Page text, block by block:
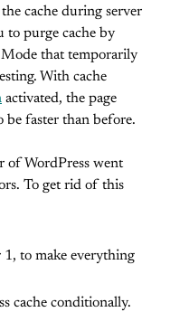
cache during server
to purge cache by
Mode that temporarily
With cache
activated, the page
be faster than before.
of WordPress went
To get rid of this
to make everything
cache conditionally.